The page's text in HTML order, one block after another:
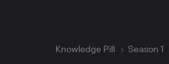
Knowledge Pill Season 1